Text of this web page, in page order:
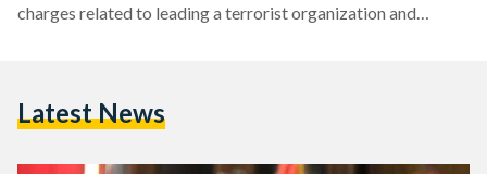
charges related to leading a terrorist organization and
All party members have been released except for Aboul
following the…
Latest News